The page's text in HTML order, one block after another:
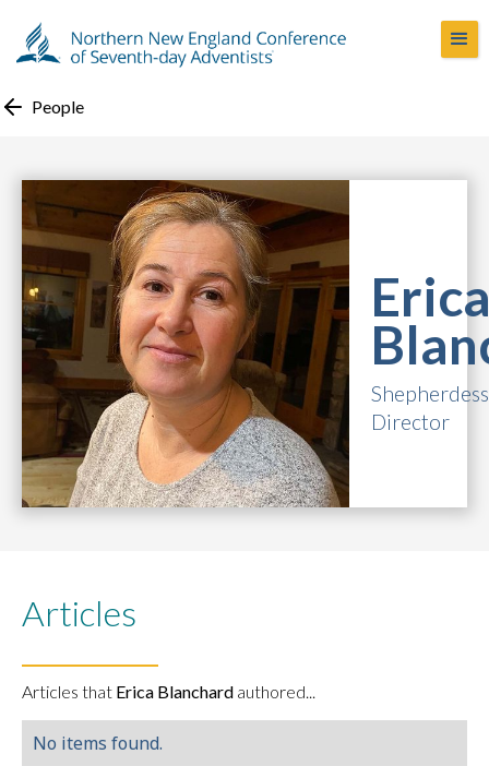
People
Director
Articles
Articles that Erica Blanchard authored...
No items found.